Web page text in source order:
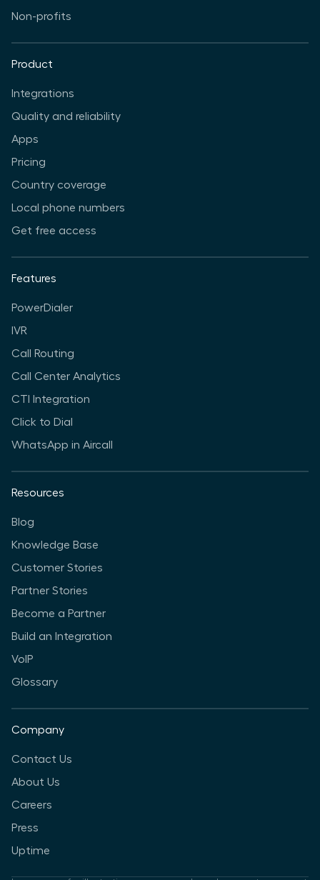
Non-profits
Product
Integrations
Quality and reliability
Apps
Pricing
Country coverage
Local phone numbers
Get free access
Features
PowerDialer
IVR
Call Routing
Call Center Analytics
CTI Integration
Click to Dial
WhatsApp in Aircall
Resources
Blog
Knowledge Base
Customer Stories
Partner Stories
Become a Partner
Build an Integration
VoIP
Glossary
Company
Contact Us
About Us
Careers
Press
Uptime